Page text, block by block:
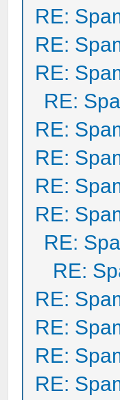
RE:
RE:
RE:
RE:
RE:
RE:
RE:
RE:
RE:
RE:
RE:
RE:
RE:
RE: